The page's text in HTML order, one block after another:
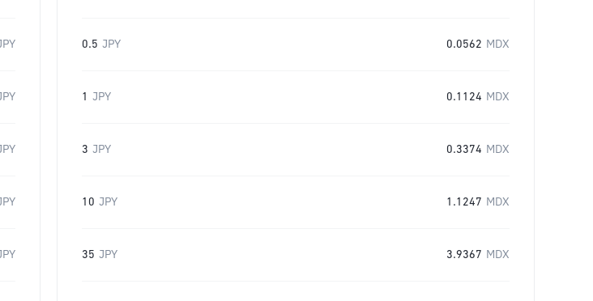
0.5 JPY 0.0562 MDX
1 JPY 0.1124 MDX
3 JPY 0.3374 MDX
10 JPY 1.1247 MDX
35 JPY 3.9367 MDX